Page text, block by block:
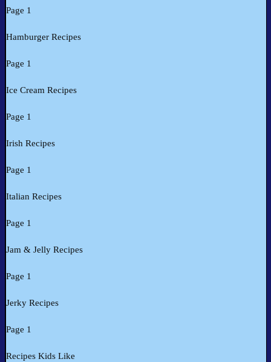
Page 1
Hamburger Recipes
Page 1
Ice Cream Recipes
Page 1
Irish Recipes
Page 1
Italian Recipes
Page 1
Jam & Jelly Recipes
Page 1
Jerky Recipes
Page 1
Recipes Kids Like